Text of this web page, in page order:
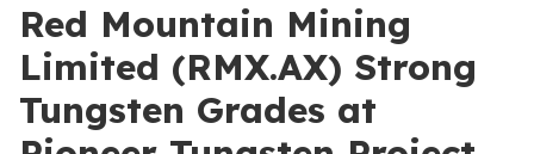
Red Mountain Mining
Limited (RMX.AX) Strong
Tungsten Grades at